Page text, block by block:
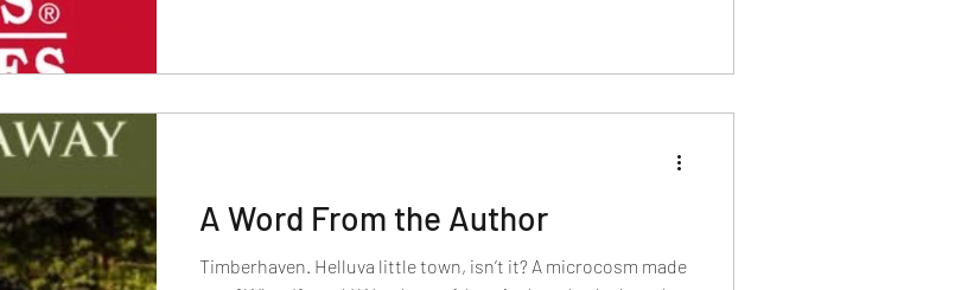
A Word From the Author
Timberhaven. Helluva little town, isn’t it? A microcosm made